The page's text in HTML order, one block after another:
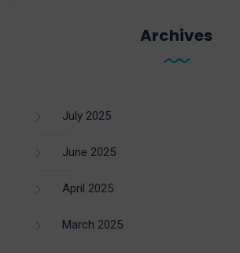
Archives
July 2025
June 2025
April 2025
March 2025